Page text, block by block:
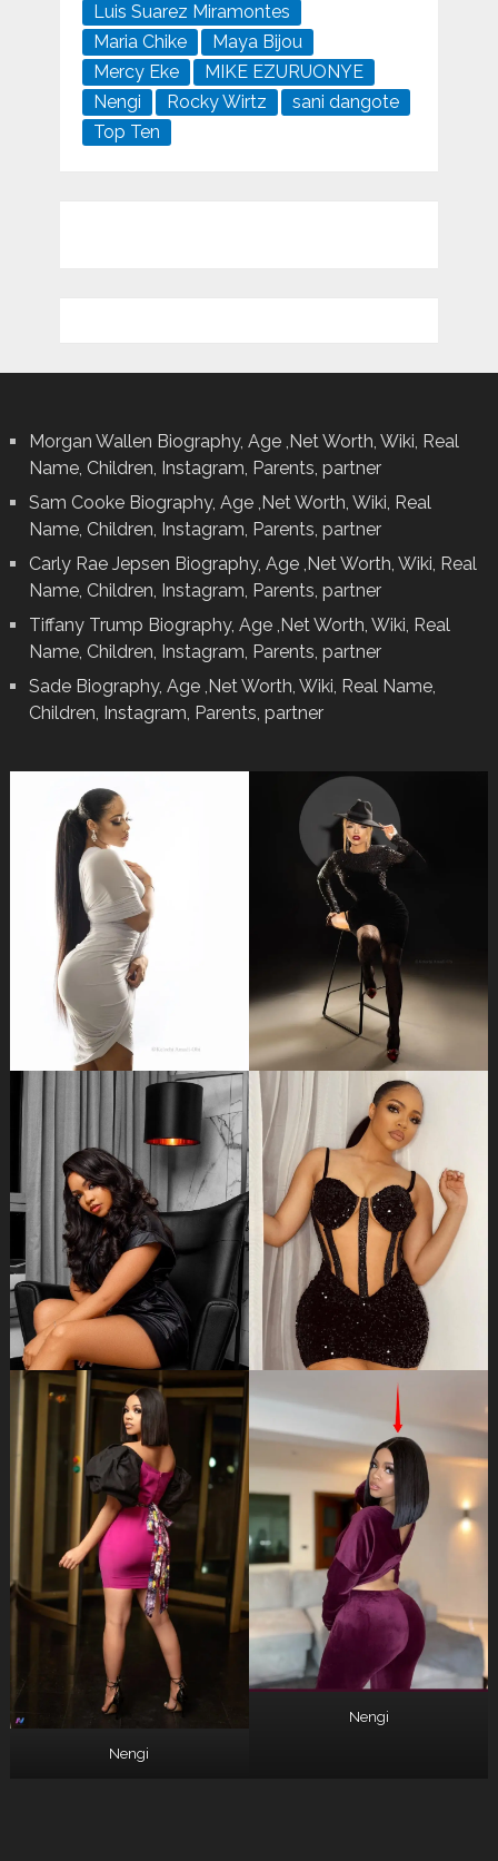
Luis Suarez Miramontes
Maria Chike
Maya Bijou
Mercy Eke
MIKE EZURUONYE
Nengi
Rocky Wirtz
sani dangote
Top Ten
Morgan Wallen Biography, Age ,Net Worth, Wiki, Real
Name, Children, Instagram, Parents, partner
Sam Cooke Biography, Age ,Net Worth, Wiki, Real
Name, Children, Instagram, Parents, partner
Carly Rae Jepsen Biography, Age ,Net Worth, Wiki, Real
Name, Children, Instagram, Parents, partner
Tiffany Trump Biography, Age ,Net Worth, Wiki, Real
Name, Children, Instagram, Parents, partner
Sade Biography, Age ,Net Worth, Wiki, Real Name,
Children, Instagram, Parents, partner
Nengi
Nengi